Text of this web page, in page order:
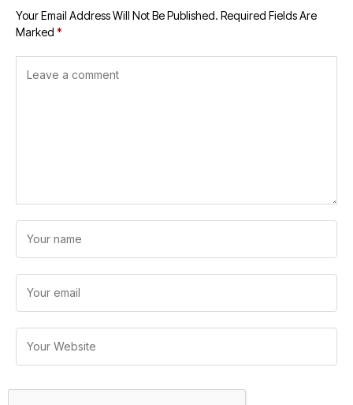
Your Email Address Will Not Be Published. Required Fields Are
Marked *